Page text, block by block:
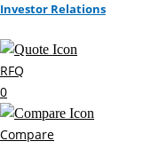
Investor Relations
RFQ
0
Compare